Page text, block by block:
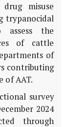
misuse
trypanocidal
assess the
of cattle
of
contributing
of AAT.
survey
2024
through